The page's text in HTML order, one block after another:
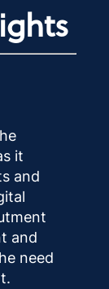
it
and
and
need